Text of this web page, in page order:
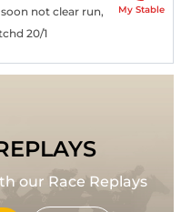
not clear run,
20/1
My Stable
our Race Replays